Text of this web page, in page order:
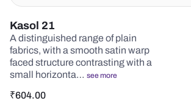
Kasol 21
A distinguished range of plain
fabrics, with a smooth satin warp
faced structure contrasting with a
small horizonta… see more
₹604.00